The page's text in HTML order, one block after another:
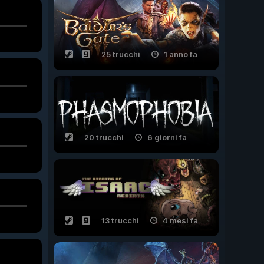
25 trucchi 1 anno fa
20 trucchi 6 giorni fa
13 trucchi 4 mesi fa